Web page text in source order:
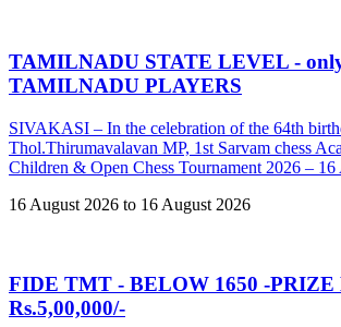
TAMILNADU STATE LEVEL -
TAMILNADU PLAYERS
SIVAKASI – In the celebration of the 64th
Thol.Thirumavalavan MP, 1st Sarvam chess
Children & Open Chess Tournament 2026 –
16 August 2026 to 16 August 2026
FIDE TMT - BELOW 1650 -
Rs.5,00,000/-